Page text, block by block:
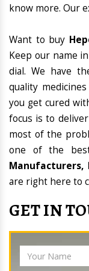
know more. Our
Want to buy
Keep our name
dial. We have
quality
you get cured
focus is to
most of the
one of the
Manufacturers,
are right here to
GET IN